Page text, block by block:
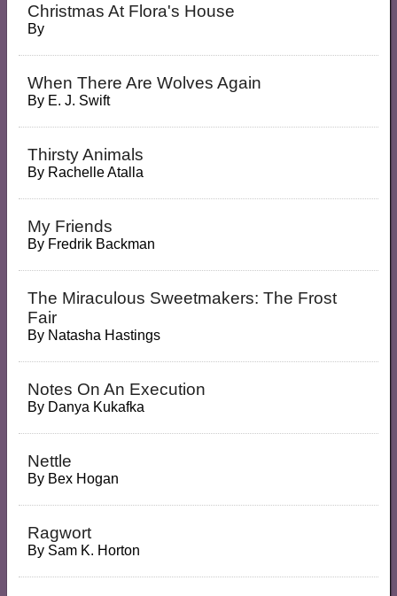
Christmas At Flora's House
By
When There Are Wolves Again
By E. J. Swift
Thirsty Animals
By Rachelle Atalla
My Friends
By Fredrik Backman
The Miraculous Sweetmakers: The Frost
Fair
By Natasha Hastings
Notes On An Execution
By Danya Kukafka
Nettle
By Bex Hogan
Ragwort
By Sam K. Horton